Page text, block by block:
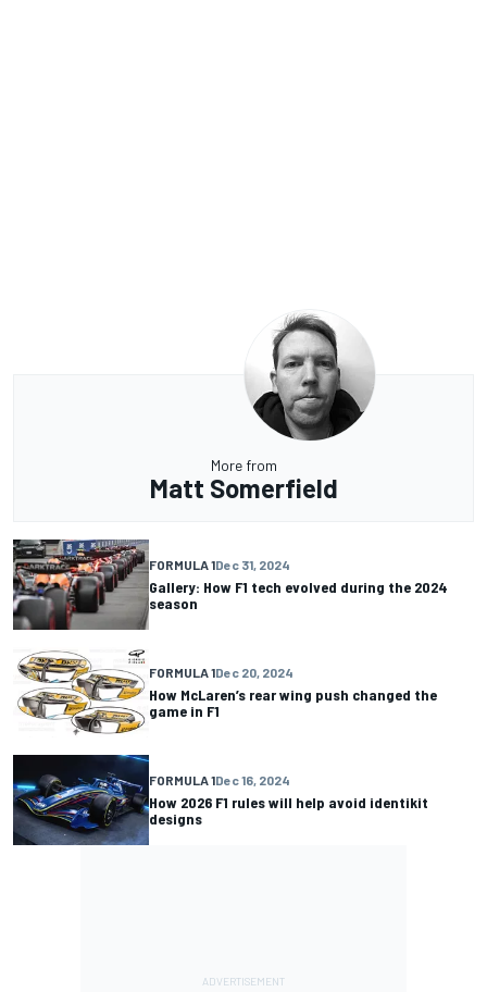
More from
Matt Somerfield
FORMULA 1Dec 31, 2024
Gallery: How F1 tech evolved during the 2024
season
FORMULA 1Dec 20, 2024
How McLaren’s rear wing push changed the
game in F1
FORMULA 1Dec 16, 2024
How 2026 F1 rules will help avoid identikit
designs